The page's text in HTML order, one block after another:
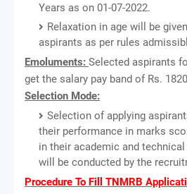
Years as on 01-07-2022.
Relaxation in age will be
aspirants as per rules
Emoluments: Selected aspirants
get the salary pay band of Rs.
Selection Mode:
Selection of applying
their performance in marks
in their academic and
will be conducted by the
Procedure To Fill TNMRB